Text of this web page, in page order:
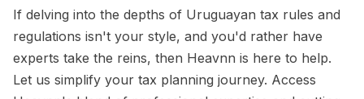
If delving into the depths of Uruguayan tax rules and
regulations isn't your style, and you'd rather have
experts take the reins, then Heavnn is here to help.
Let us simplify your tax planning journey. Access